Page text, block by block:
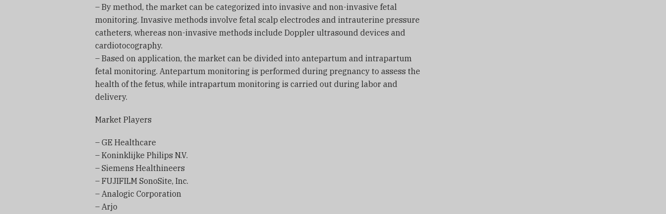
– By method, the market can be categorized into invasive and non-invasive fetal
monitoring. Invasive methods involve fetal scalp electrodes and intrauterine pressure
catheters, whereas non-invasive methods include Doppler ultrasound devices and
cardiotocography.
– Based on application, the market can be divided into antepartum and intrapartum
fetal monitoring. Antepartum monitoring is performed during pregnancy to assess the
health of the fetus, while intrapartum monitoring is carried out during labor and
delivery.
Market Players
– GE Healthcare
– Koninklijke Philips N.V.
– Siemens Healthineers
– FUJIFILM SonoSite, Inc.
– Analogic Corporation
– Arjo